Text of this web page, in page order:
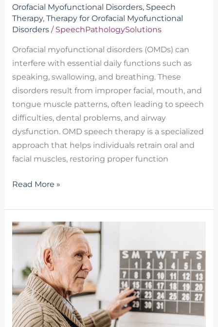
Orofacial Myofunctional Disorders, Speech
Therapy, Therapy for Orofacial Myofunctional
Disorders/ SpeechPathologySolutions
Orofacial myofunctional disorders (OMDs) can
interfere with essential daily functions such as
speaking, swallowing, and breathing. These
disorders result from improper facial, mouth, and
tongue muscle patterns, often leading to speech
difficulties, dental problems, and airway
dysfunction. OMD speech therapy is a specialized
approach that helps individuals retrain oral and
facial muscles, restoring proper function
Read More »
Cognitive-
Linguistic
Rehabilitation:
Restoring
Executive
Function